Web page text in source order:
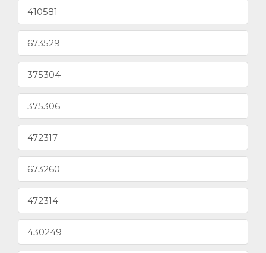
410581
673529
375304
375306
472317
673260
472314
430249